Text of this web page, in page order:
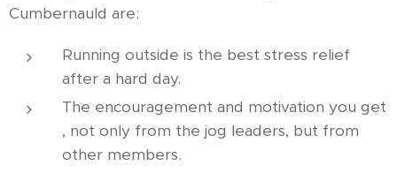
Cumbernauld are:
Running outside is the best stress relief
after a hard day.
The encouragement and motivation you get
, not only from the jog leaders, but from
other members.